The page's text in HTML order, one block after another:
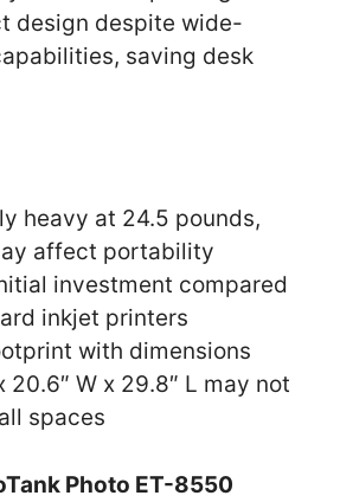
design despite wide-
saving desk
heavy at 24.5 pounds,
affect portability
investment compared
inkjet printers
with dimensions
20.6″ W x 29.8″ L may not
spaces
Photo ET-8550